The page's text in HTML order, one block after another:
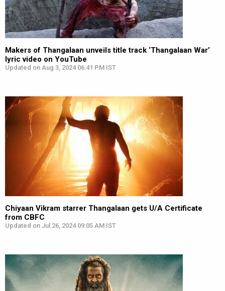
Makers of Thangalaan unveils title track ‘Thangalaan War’
lyric video on YouTube
Updated on Aug 3, 2024 06:41 PM IST
Chiyaan Vikram starrer Thangalaan gets U/A Certificate
from CBFC
Updated on Jul 26, 2024 09:05 AM IST